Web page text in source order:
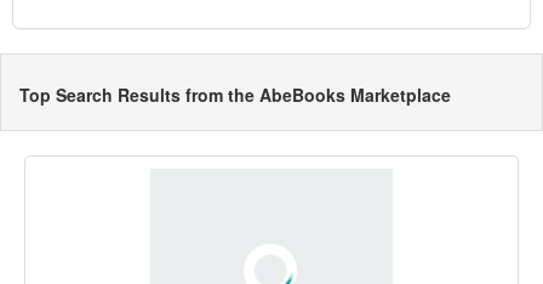
Top Search Results from the AbeBooks Marketplace